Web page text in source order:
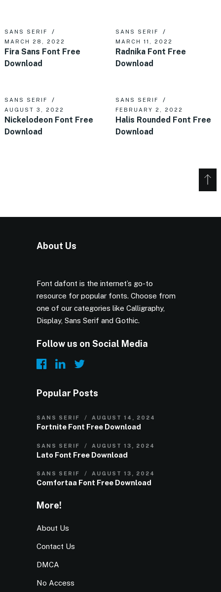
SANS SERIF
MARCH 28, 2022
Fira Sans Font Free
Download
SANS SERIF
MARCH 11, 2022
Radnika Font Free
Download
SANS SERIF
AUGUST 3, 2022
Nickelodeon Font Free
Download
SANS SERIF
FEBRUARY 2, 2022
Halis Rounded Font Free
Download
About Us
Font dafont is the internet’s go-to
resource for popular fonts. Choose from
one of our categories like Calligraphy,
Display, Sans Serif and Gothic.
Follow us on Social Media
Popular Posts
SANS SERIF AUGUST 14, 2024
Fortnite Font Free Download
SANS SERIF AUGUST 13, 2024
Lato Font Free Download
SANS SERIF AUGUST 13, 2024
Comfortaa Font Free Download
More!
About Us
Contact Us
DMCA
No Access